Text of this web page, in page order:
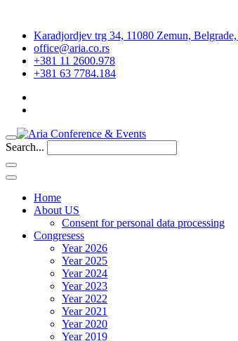
Karadjordjev trg 34, 11080 Zemun, Belgrade,
office@aria.co.rs
+381 11 2600.978
+381 63 7784.184
Search...
Home
About US
Consent for personal data processing
Congresess
Year 2026
Year 2025
Year 2024
Year 2023
Year 2022
Year 2021
Year 2020
Year 2019